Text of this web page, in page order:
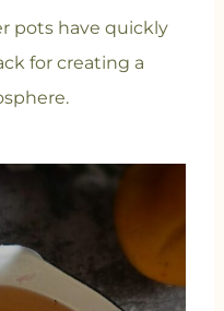
pots have quickly
for creating a